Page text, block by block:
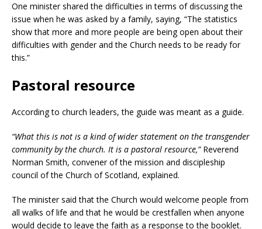
One minister shared the difficulties in terms of discussing the
issue when he was asked by a family, saying, “The statistics
show that more and more people are being open about their
difficulties with gender and the Church needs to be ready for
this.”
Pastoral resource
According to church leaders, the guide was meant as a guide.
“What this is not is a kind of wider statement on the transgender
community by the church. It is a pastoral resource,”Reverend
Norman Smith, convener of the mission and discipleship
council of the Church of Scotland, explained.
The minister said that the Church would welcome people from
all walks of life and that he would be crestfallen when anyone
would decide to leave the faith as a response to the booklet.